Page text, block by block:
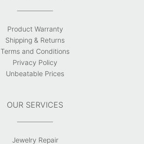
Product Warranty
Shipping & Returns
Terms and Conditions
Privacy Policy
Unbeatable Prices
OUR SERVICES
Jewelry Repair